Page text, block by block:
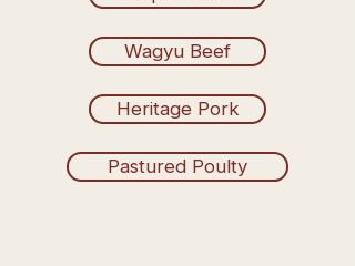
Wagyu Beef
Heritage Pork
Pastured Poulty